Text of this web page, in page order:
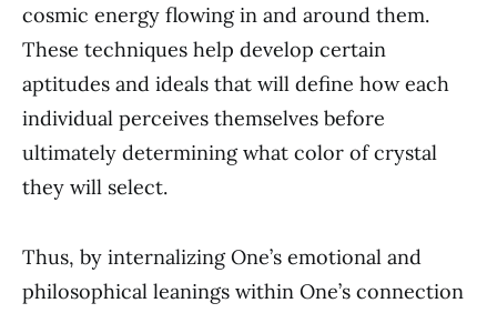
cosmic energy flowing in and around them.
These techniques help develop certain
aptitudes and ideals that will define how each
individual perceives themselves before
ultimately determining what color of crystal
they will select.
Thus, by internalizing One’s emotional and
philosophical leanings within One’s connection